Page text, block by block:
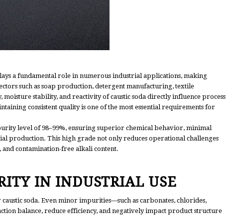
a fundamental role in numerous industrial applications, making
such as soap production, detergent manufacturing, textile
stability, and reactivity of caustic soda directly influence process
consistent quality is one of the most essential requirements for
level of 98–99%, ensuring superior chemical behavior, minimal
production. This high grade not only reduces operational challenges
contamination-free alkali content.
IN INDUSTRIAL USE
soda. Even minor impurities—such as carbonates, chlorides,
balance, reduce efficiency, and negatively impact product structure